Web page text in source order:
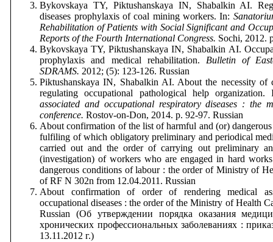
Bykovskaya TY, Piktushanskaya IN, Shabalkin AI.
diseases prophylaxis of coal mining workers. In:
Rehabilitation of Patients with Social Significant and
Reports of the Fourth International Congress. Sochi, 2012.
Bykovskaya TY, Piktushanskaya IN, Shabalkin AI.
prophylaxis and medical rehabilitation. Bulletin of
SDRAMS. 2012; (5): 123-126. Russian
Piktushanskaya IN, Shabalkin AI. About the necessity of
regulating occupational pathological help
associated and occupational respiratory diseases : the
conference. Rostov-on-Don, 2014.p. 92-97.Russian
About confirmation of the list of harmful and (or)
fulfiling of which obligatory preliminary and periodical
carried out and the order of carrying out preliminary
(investigation) of workers who are engaged in hard
dangerous conditions of labour : the order of Ministry of
of RF N 302n from 12.04.2011. Russian
About confirmation of order of rendering medical
occupational diseases : the order of the Ministry of Health
Russian (Об утверждении порядка оказания
хронических профессиональных заболеваниях :
13.11.2012 г.)